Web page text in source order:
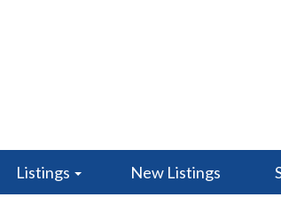
Listings New Listings